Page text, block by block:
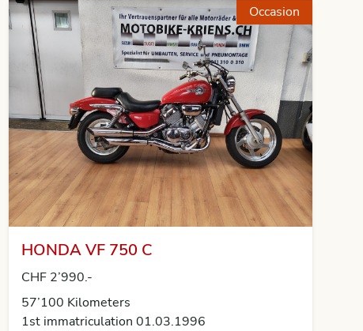
Occasion
HONDA VF 750 C
CHF 2’990.-
57’100 Kilometers
1st immatriculation 01.03.1996